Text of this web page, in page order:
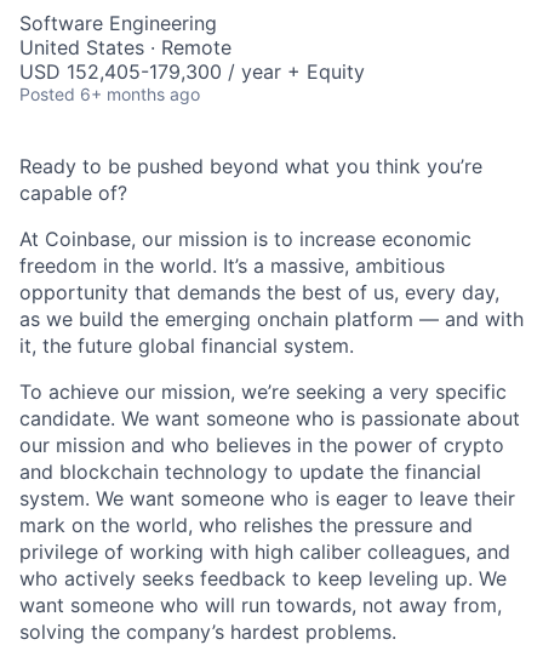
Software Engineering
United States · Remote
USD 152,405-179,300 / year + Equity
Posted 6+ months ago
Ready to be pushed beyond what you think you’re
capable of?
At Coinbase, our mission is to increase economic
freedom in the world. It’s a massive, ambitious
opportunity that demands the best of us, every day,
as we build the emerging onchain platform — and with
it, the future global financial system.
To achieve our mission, we’re seeking a very specific
candidate. We want someone who is passionate about
our mission and who believes in the power of crypto
and blockchain technology to update the financial
system. We want someone who is eager to leave their
mark on the world, who relishes the pressure and
privilege of working with high caliber colleagues, and
who actively seeks feedback to keep leveling up. We
want someone who will run towards, not away from,
solving the company’s hardest problems.